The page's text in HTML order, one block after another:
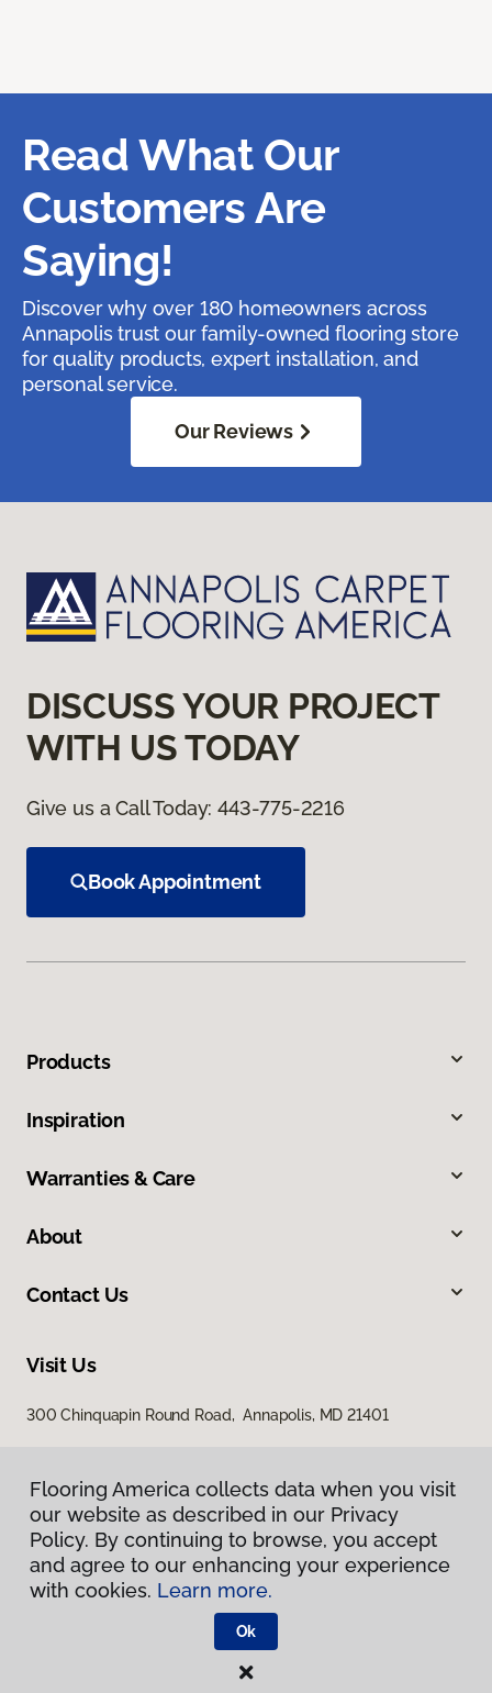
Read What Our
Customers Are
Saying!
Discover why over 180 homeowners across
Annapolis trust our family-owned flooring store
for quality products, expert installation, and
personal service.
Our Reviews
DISCUSS YOUR PROJECT
WITH US TODAY
Give us a Call Today:443-775-2216
Book Appointment
Products
Inspiration
Warranties & Care
About
Contact Us
Visit Us
300 Chinquapin Round Road, Annapolis, MD 21401
Privacy Policy
Terms & Conditions
Flooring America.
Flooring America collects data when you visit
our website as described in our Privacy
Policy. By continuing to browse, you accept
and agree to our enhancing your experience
with cookies. Learn more.
Ok